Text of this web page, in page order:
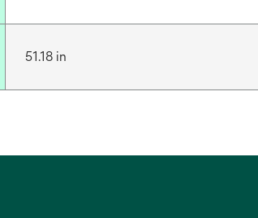
51.18 in